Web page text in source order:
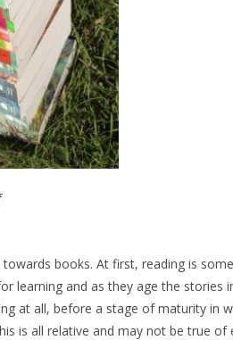
books. At first, reading is
learning and as they age the stories
at all, before a stage of maturity in
is all relative and may not be true of